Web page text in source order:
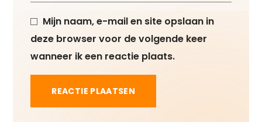
Mijn naam, e-mail en site opslaan in
deze browser voor de volgende keer
wanneer ik een reactie plaats.